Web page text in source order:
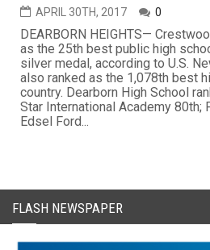
APRIL 30TH, 2017 0
DEARBORN HEIGHTS—
as the 25th best public high
silver medal, according to U.S.
also ranked as the 1,078th best
country. Dearborn High School
Star International Academy 80th;
Edsel Ford...
FLASH NEWSPAPER